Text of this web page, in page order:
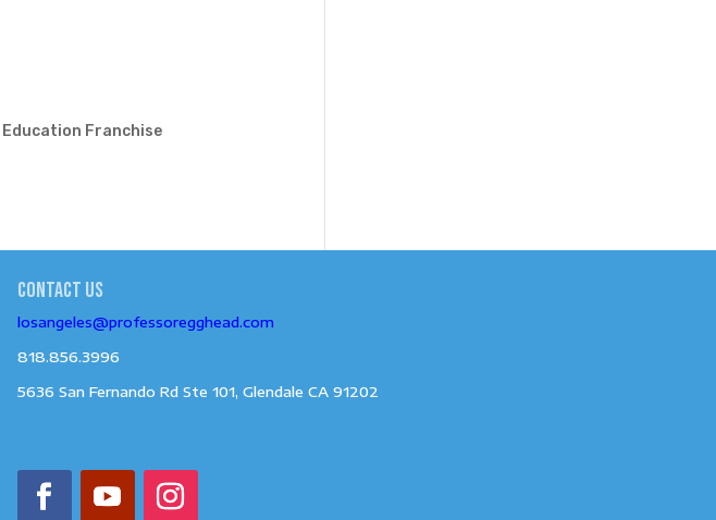
Education Franchise
Contact us
losangeles@professoregghead.com
818.856.3996
5636 San Fernando Rd Ste 101, Glendale CA 91202